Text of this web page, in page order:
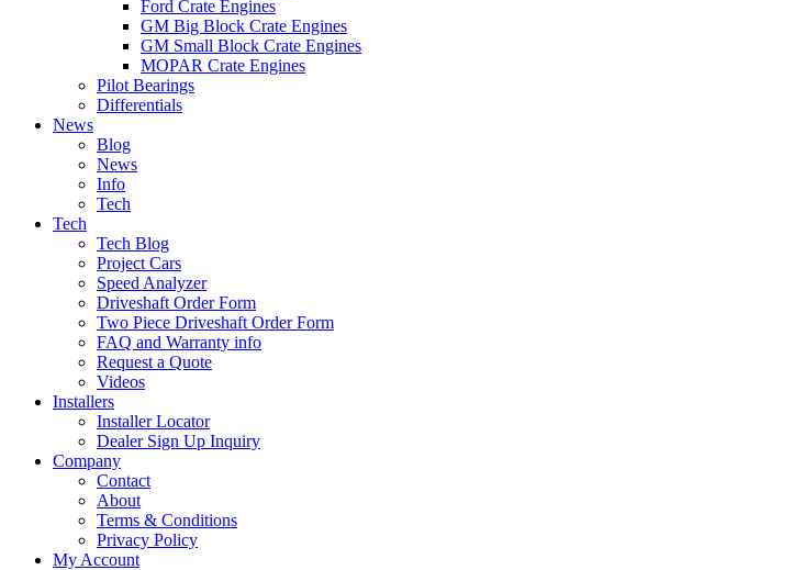
Ford Crate Engines
GM Big Block Crate Engines
GM Small Block Crate Engines
MOPAR Crate Engines
Pilot Bearings
Differentials
News
Blog
News
Info
Tech
Tech
Tech Blog
Project Cars
Speed Analyzer
Driveshaft Order Form
Two Piece Driveshaft Order Form
FAQ and Warranty info
Request a Quote
Videos
Installers
Installer Locator
Dealer Sign Up Inquiry
Company
Contact
About
Terms & Conditions
Privacy Policy
My Account